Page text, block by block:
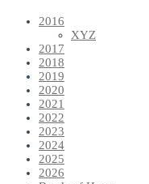
2016
XYZ
2017
2018
2019
2020
2021
2022
2023
2024
2025
2026